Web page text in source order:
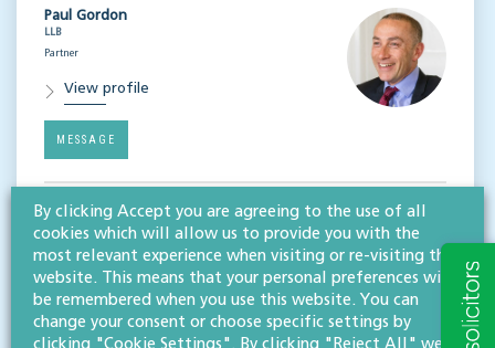
Paul Gordon
LLB
Partner
View profile
MESSAGE
Related services
Litigation & dispute resolution
Share this article
By clicking Accept you are agreeing to the use of all
cookies which will allow us to provide you with the
most relevant experience when visiting or re-visiting this
website. This means that your personal preferences will
be remembered when you use this website. You can
change your consent or choose specific settings by
clicking "Cookie Settings". By clicking "Reject All" we